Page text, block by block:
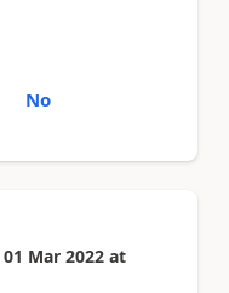
No
01 Mar 2022 at